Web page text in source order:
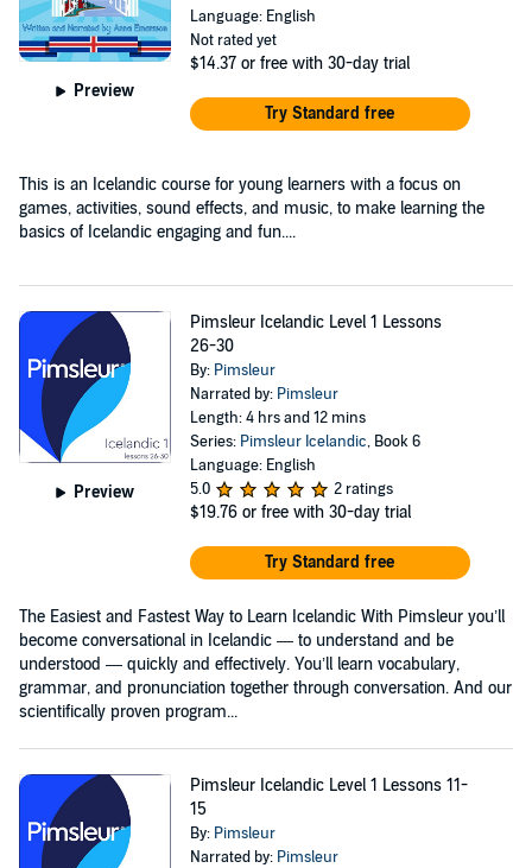
Preview
Language: English
Not rated yet
$14.37 or free with 30-day trial
Try Standard free
This is an Icelandic course for young learners with a focus on
games, activities, sound effects, and music, to make learning the
basics of Icelandic engaging and fun....
Preview
Pimsleur Icelandic Level 1 Lessons
26-30
By: Pimsleur
Narrated by: Pimsleur
Length: 4 hrs and 12 mins
Series: Pimsleur Icelandic, Book 6
Language: English
5.0
2 ratings
$19.76 or free with 30-day trial
Try Standard free
The Easiest and Fastest Way to Learn Icelandic With Pimsleur you’ll
become conversational in Icelandic — to understand and be
understood — quickly and effectively. You’ll learn vocabulary,
grammar, and pronunciation together through conversation. And our
scientifically proven program...
Pimsleur Icelandic Level 1 Lessons 11-
15
By: Pimsleur
Narrated by: Pimsleur